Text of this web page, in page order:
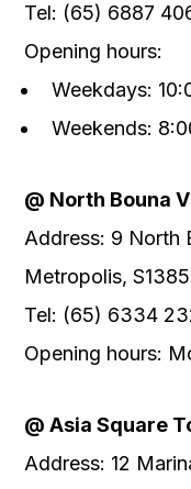
Tel: (65) 6887
Opening hours:
Weekdays:
Weekends:
@ North Bouna
Address: 9 North
Metropolis,
Tel: (65) 6334
Opening hours:
@ Asia Square
Address: 12